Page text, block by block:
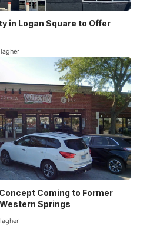
in Logan Square to Offer
Coming to Former
Springs